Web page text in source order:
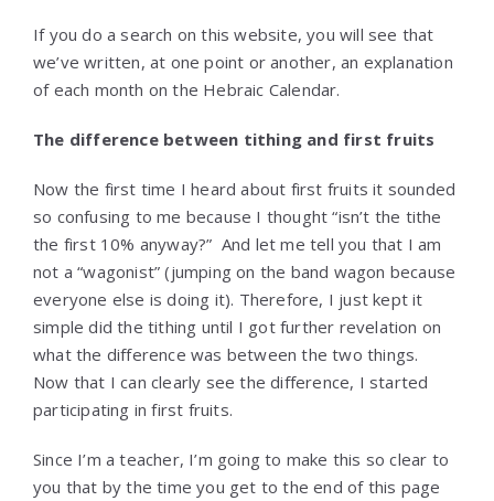
If you do a search on this website, you will see that
we’ve written, at one point or another, an explanation
of each month on the Hebraic Calendar.
The difference between tithing and first fruits
Now the first time I heard about first fruits it sounded
so confusing to me because I thought “isn’t the tithe
the first 10% anyway?” And let me tell you that I am
not a “wagonist” (jumping on the band wagon because
everyone else is doing it). Therefore, I just kept it
simple did the tithing until I got further revelation on
what the difference was between the two things.
Now that I can clearly see the difference, I started
participating in first fruits.
Since I’m a teacher, I’m going to make this so clear to
you that by the time you get to the end of this page